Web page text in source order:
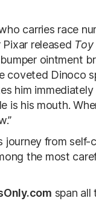
carries race
released
ointment
coveted Dinoco
him
is his mouth.
journey from
the most
span all